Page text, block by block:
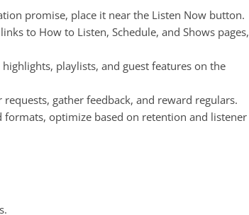
promise, place it near the Listen Now button.
to How to Listen, Schedule, and Shows pages,
playlists, and guest features on the
gather feedback, and reward regulars.
optimize based on retention and listener